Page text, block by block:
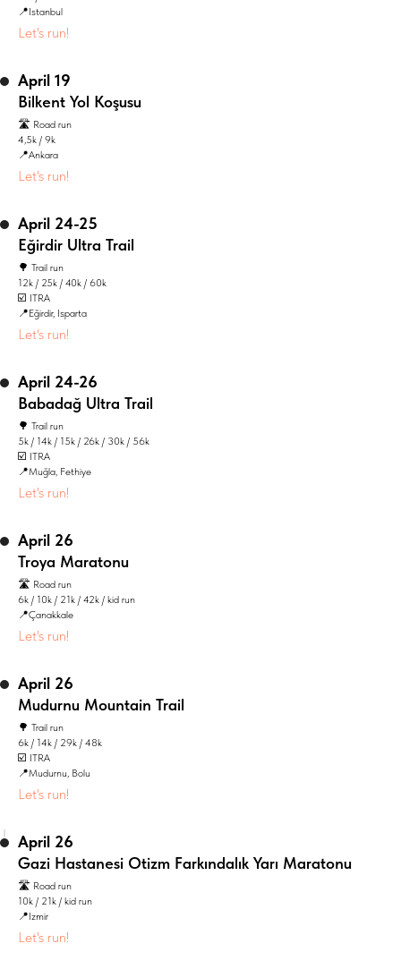
📍Istanbul
Let's run!
April 19
Bilkent Yol Koşusu
🛣️ Road run
4,5k / 9k
📍Ankara
Let's run!
April 24-25
Eğirdir Ultra Trail
🌳 Trail run
12k / 25k / 40k / 60k
☑️ ITRA
📍Eğirdir, Isparta
Let's run!
April 24-26
Babadağ Ultra Trail
🌳 Trail run
5k / 14k / 15k / 26k / 30k / 56k
☑️ ITRA
📍Muğla, Fethiye
Let's run!
April 26
Troya Maratonu
🛣️ Road run
6k / 10k / 21k / 42k / kid run
📍Çanakkale
Let's run!
April 26
Mudurnu Mountain Trail
🌳 Trail run
6k / 14k / 29k / 48k
☑️ ITRA
📍Mudurnu, Bolu
Let's run!
April 26
Gazi Hastanesi Otizm Farkındalık Yarı Maratonu
🛣️ Road run
10k / 21k / kid run
📍Izmir
Let's run!